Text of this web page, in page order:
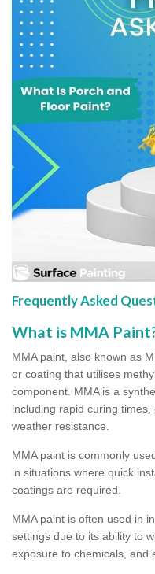
Frequently Asked
What is MMA
MMA paint, also known as
or coating that utilises
component. MMA is a
including rapid curing
weather resistance.
MMA paint is commonly
in situations where quick
coatings are required.
MMA paint is often used in
settings due to its ability to
exposure to chemicals, and